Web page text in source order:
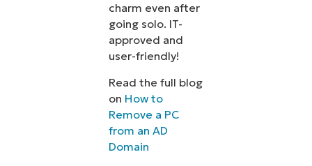
charm even after
going solo. IT-
approved and
user-friendly!
Read the full blog
on How to
Remove a PC
from an AD
Domain